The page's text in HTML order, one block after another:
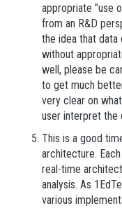
appropriate "use
from an R&D
the idea that data
without
well, please be
to get much
very clear on
user interpret the
This is a good
architecture.
real-time
analysis. As
various